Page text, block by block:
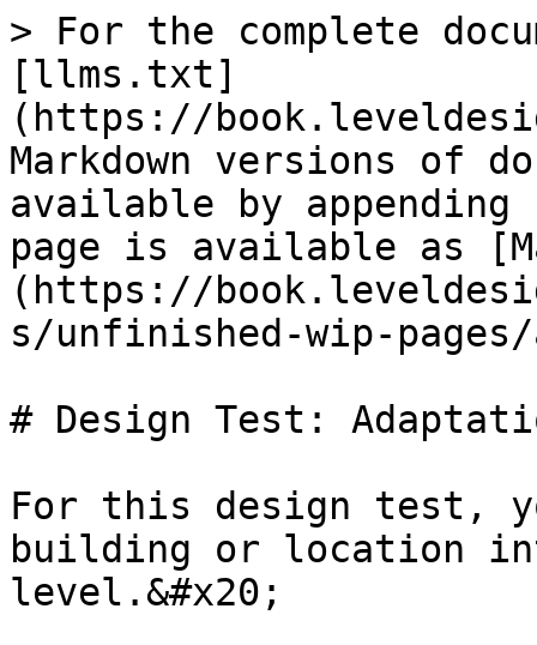
> For the complete
[llms.txt]
(https://
Markdown versions of
available by
page is available as
(https://
s/unfinished-wip-
# Design Test:
For this design test,
building or location
level.&#x20;